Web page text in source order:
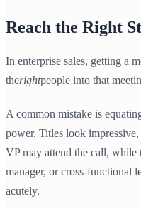
Reach the Right
In enterprise sales, getting a
therightpeople into that
A common mistake is
power. Titles look
VP may attend the call, while
manager, or cross-functional
acutely.